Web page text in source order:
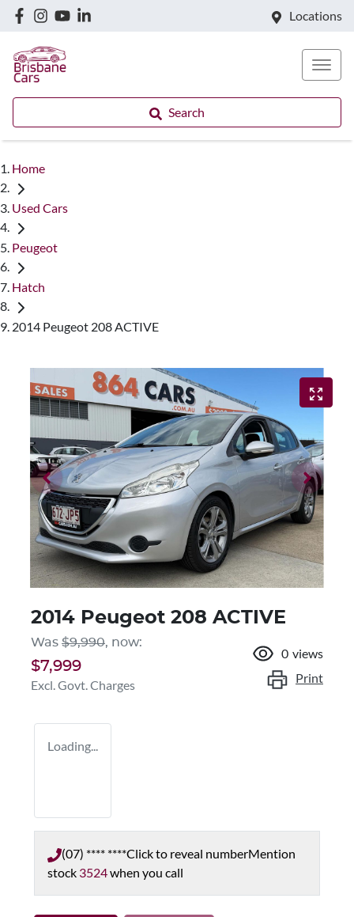
Locations
Search
Home
Used Cars
Peugeot
Hatch
2014 Peugeot 208 ACTIVE
2014 Peugeot 208 ACTIVE
Was $9,990, now:
$7,999
Excl. Govt. Charges
0 views
Print
Loading...
(07) **** ****Click to reveal numberMention
stock 3524when you call